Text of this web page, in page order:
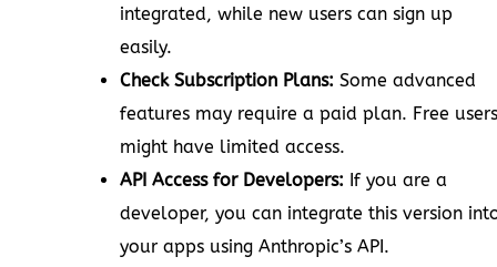
integrated, while new users can sign up
easily.
Check Subscription Plans: Some advanced
features may require a paid plan. Free users
might have limited access.
API Access for Developers: If you are a
developer, you can integrate this version
your apps using Anthropic’s API.